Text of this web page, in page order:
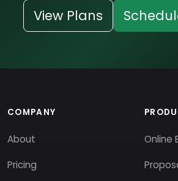
View Plans
COMPANY
About
Pricing
Online